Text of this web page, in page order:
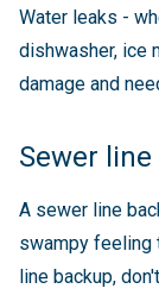
Water leaks -
dishwasher, ice
damage and
Sewer
A sewer line
swampy feeling
line backup,